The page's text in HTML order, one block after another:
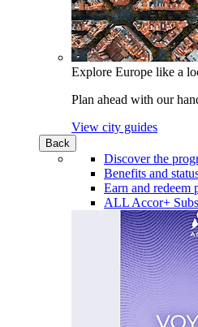
Explore Europe like a
Plan ahead with our
View city guides
Back
Discover the
Benefits and
Earn and redeem
ALL Accor+